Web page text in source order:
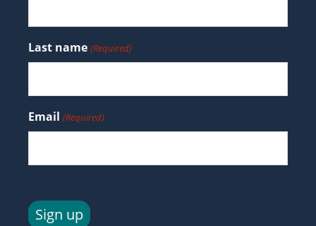
Last name (Required)
Email (Required)
Sign up